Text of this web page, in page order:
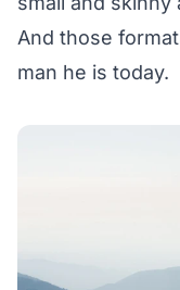
And those
man he is today.